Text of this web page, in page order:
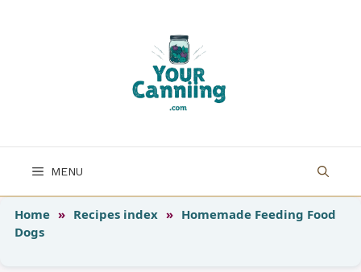
MENU
Home » Recipes index » Homemade Feeding Food
Dogs